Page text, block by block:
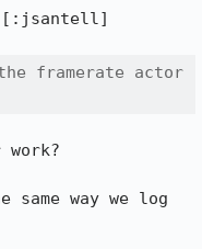
[:jsantell]
framerate actor
work?
same way we log